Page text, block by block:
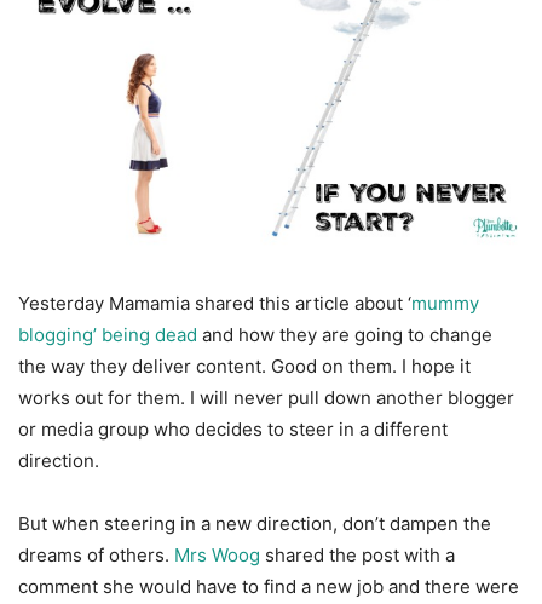
Yesterday Mamamia shared this article about ‘mummy
blogging’ being dead and how they are going to change
the way they deliver content. Good on them. I hope it
works out for them. I will never pull down another blogger
or media group who decides to steer in a different
direction.
But when steering in a new direction, don’t dampen the
dreams of others. Mrs Woog shared the post with a
comment she would have to find a new job and there were